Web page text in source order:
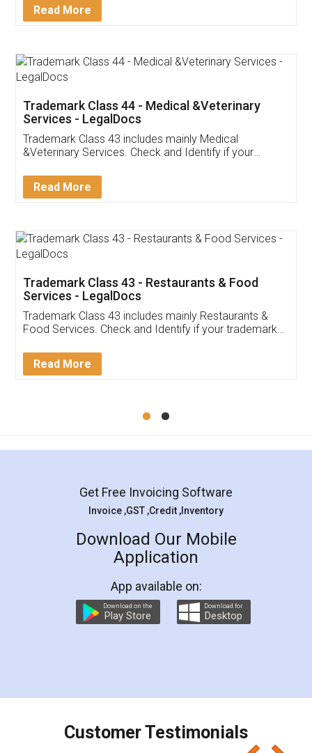
Customer Testimonials
Akhil Chennupati
Thank you Legal docs! I've applied FSSAI
(Pooja) was prompt and very helpful. I had to
reach out to them periodically because of an
input error from my end. Pooja was very patient
in handling this issue. She had assisted me till
Mohit Koul
Rental Agreement
LegalDocs is an excellent and professional
online service which helps you step by step in
preparation and registration. They helped me in
preparing my Rental Agreement as a Tenant at
the comfort of my home and even did a second
charges online) which again makes the whole
final amt to be paid as well as discount coupons
which I liked alot 😋 I would recommend people